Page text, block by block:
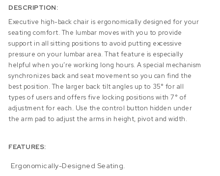
DESCRIPTION:
Executive high-back chair is ergonomically designed for your
seating comfort. The lumbar moves with you to provide
support in all sitting positions to avoid putting excessive
pressure on your lumbar area. That feature is especially
helpful when you’re working long hours. A special mechanism
synchronizes back and seat movement so you can find the
best position. The larger back tilt angles up to 35° for all
types of users and offers five locking positions with 7° of
adjustment for each. Use the control button hidden under
the arm pad to adjust the arms in height, pivot and width.
FEATURES:
Ergonomically-Designed Seating.